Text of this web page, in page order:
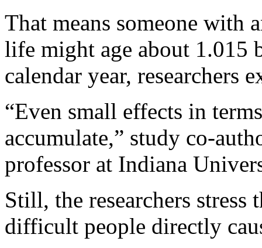
That means someone with
life might age about 1.015
calendar year, researchers
“Even small effects in
accumulate,” study co-
professor at Indiana
Still, the researchers
difficult people directly